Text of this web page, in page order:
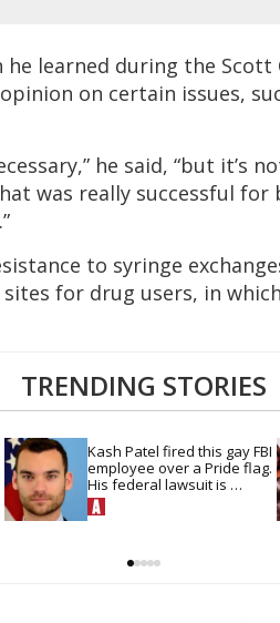
learned during the
on certain issues,
he said, “but it’s
was really successful for
to syringe
for drug users, in
TRENDING STORIES
Kash Patel fired this gay FBI
employee over a Pride flag.
His federal lawsuit is
moving toward discovery